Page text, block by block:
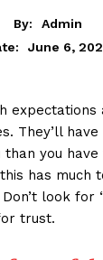
By:
Admin
June 6,
expectations
They’ll have
you have
has much
look for
trust.